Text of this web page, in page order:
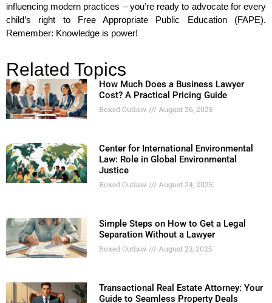
influencing modern practices – you’re ready to advocate for every
child’s right to Free Appropriate Public Education (FAPE).
Remember: Knowledge is power!
Related Topics
How Much Does a Business Lawyer
Cost? A Practical Pricing Guide
Boxed Outlaw August 26, 2025
Center for International Environmental
Law: Role in Global Environmental
Justice
Boxed Outlaw August 24, 2025
Simple Steps on How to Get a Legal
Separation Without a Lawyer
Boxed Outlaw August 23, 2025
Transactional Real Estate Attorney: Your
Guide to Seamless Property Deals